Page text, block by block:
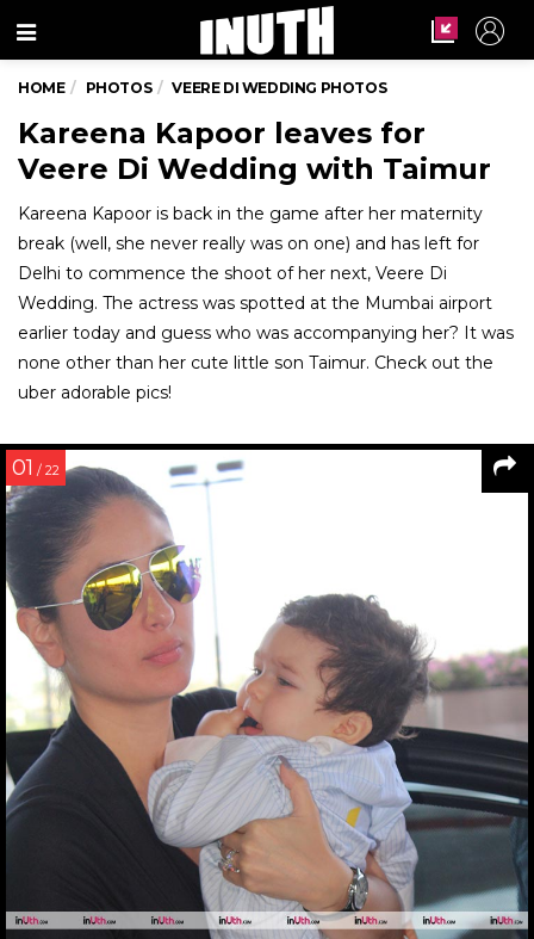
Menu
HOME PHOTOS VEERE DI WEDDING PHOTOS
Kareena Kapoor leaves for
Veere Di Wedding with Taimur
Kareena Kapoor is back in the game after her maternity
break (well, she never really was on one) and has left for
Delhi to commence the shoot of her next, Veere Di
Wedding. The actress was spotted at the Mumbai airport
earlier today and guess who was accompanying her? It was
none other than her cute little son Taimur. Check out the
uber adorable pics!
01 / 22